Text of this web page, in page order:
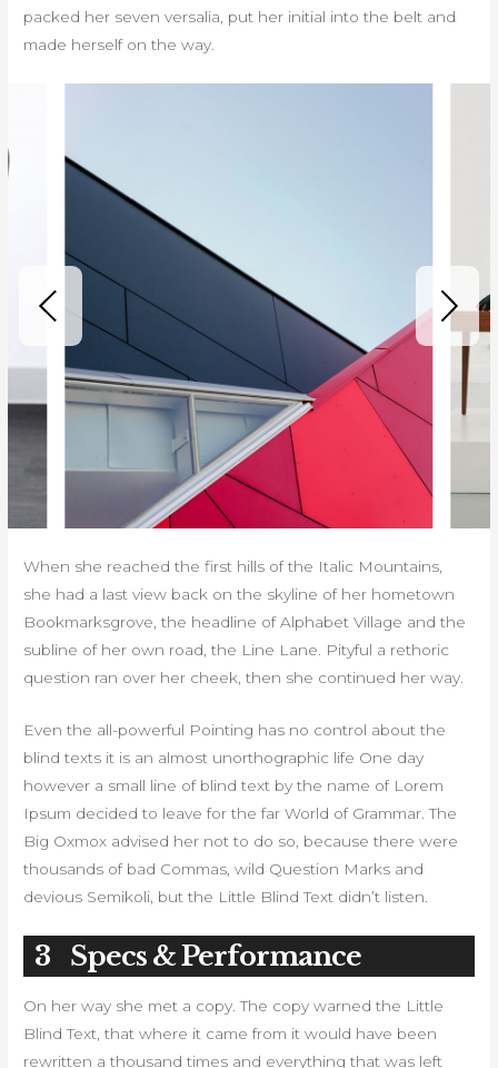
packed her seven versalia, put her initial into the belt and
made herself on the way.
When she reached the first hills of the Italic Mountains,
she had a last view back on the skyline of her hometown
Bookmarksgrove, the headline of Alphabet Village and the
subline of her own road, the Line Lane. Pityful a rethoric
question ran over her cheek, then she continued her way.
Even the all-powerful Pointing has no control about the
blind texts it is an almost unorthographic life One day
however a small line of blind text by the name of Lorem
Ipsum decided to leave for the far World of Grammar. The
Big Oxmox advised her not to do so, because there were
thousands of bad Commas, wild Question Marks and
devious Semikoli, but the Little Blind Text didn’t listen.
3 Specs & Performance
On her way she met a copy. The copy warned the Little
Blind Text, that where it came from it would have been
rewritten a thousand times and everything that was left